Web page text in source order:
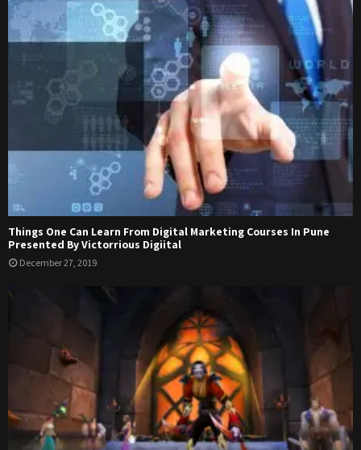
Things One Can Learn From Digital Marketing Courses In Pune
Presented By Victorrious Digiital
December 27, 2019